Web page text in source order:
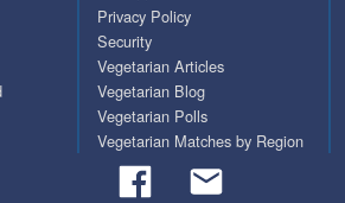
Privacy Policy
Security
Vegetarian Articles
Vegetarian Blog
Vegetarian Polls
Vegetarian Matches by Region